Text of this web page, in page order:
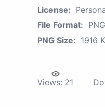
License:
File Format: PNG
PNG Size: 1916
Views: 21